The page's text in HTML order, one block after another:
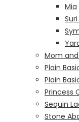
Mia
Mom
Plain
Plain
Princess
Sequin
Stone